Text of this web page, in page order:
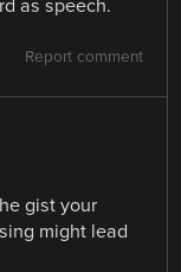
as speech.
Report comment
gist your
might lead